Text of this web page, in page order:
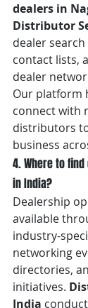
dealers in
Distributor
dealer
contact lists,
dealer
Our platform
connect with
distributors
business
4. Where to
in India?
Dealership
available
industry-
networking
directories,
initiatives.
India